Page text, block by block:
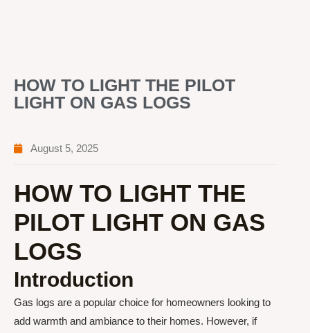
HOW TO LIGHT THE PILOT
LIGHT ON GAS LOGS
August 5, 2025
HOW TO LIGHT THE
PILOT LIGHT ON GAS
LOGS
Introduction
Gas logs are a popular choice for homeowners looking to
add warmth and ambiance to their homes. However, if